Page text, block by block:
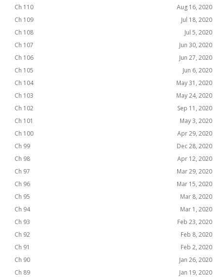
Ch 110
Aug 16, 2020
Ch 109
Jul 18, 2020
Ch 108
Jul 5, 2020
Ch 107
Jun 30, 2020
Ch 106
Jun 27, 2020
Ch 105
Jun 6, 2020
Ch 104
May 31, 2020
Ch 103
May 24, 2020
Ch 102
Sep 11, 2020
Ch 101
May 3, 2020
Ch 100
Apr 29, 2020
Ch 99
Dec 28, 2020
Ch 98
Apr 12, 2020
Ch 97
Mar 29, 2020
Ch 96
Mar 15, 2020
Ch 95
Mar 8, 2020
Ch 94
Mar 1, 2020
Ch 93
Feb 23, 2020
Ch 92
Feb 8, 2020
Ch 91
Feb 2, 2020
Ch 90
Jan 26, 2020
Ch 89
Jan 19, 2020